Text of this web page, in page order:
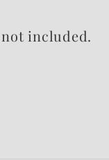
included.